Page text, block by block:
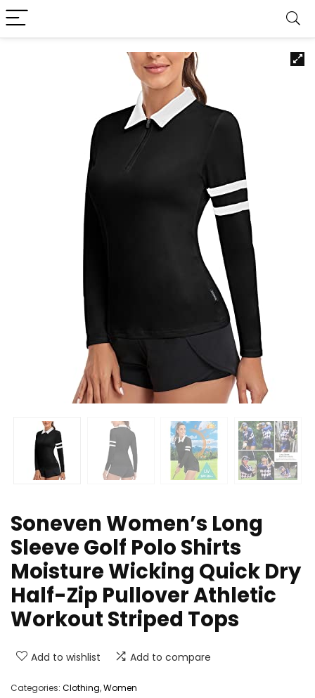
Soneven Women’s Long
Sleeve Golf Polo Shirts
Moisture Wicking Quick Dry
Half-Zip Pullover Athletic
Workout Striped Tops
Add to wishlist Add to compare
Categories: Clothing,Women